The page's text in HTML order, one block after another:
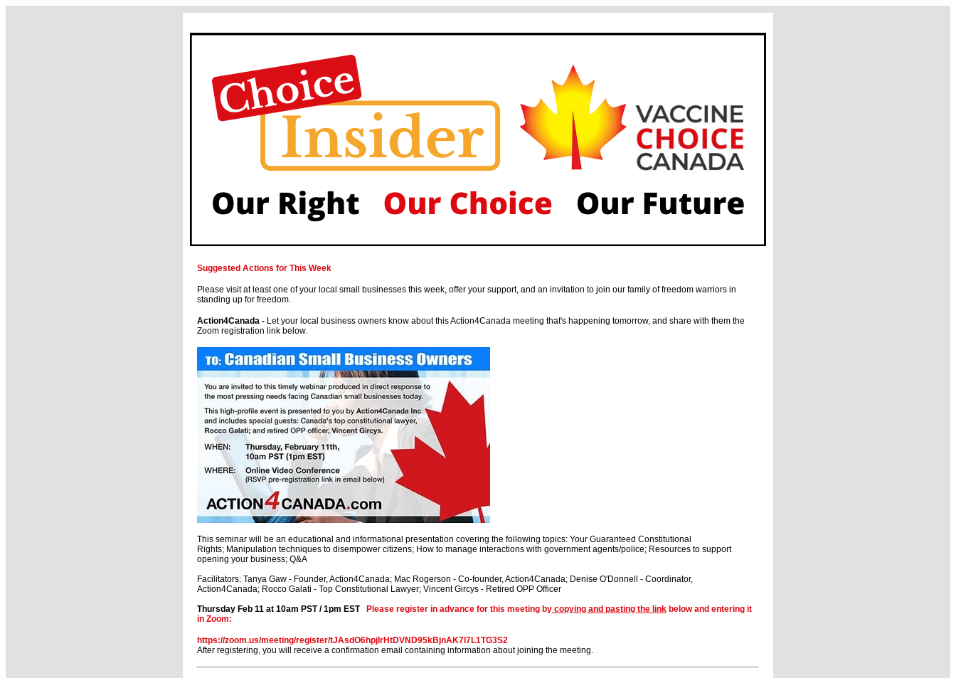
Suggested Actions for This Week
Please visit at least one of your local small businesses this week, offer your support, and an invitation to join our family of freedom warriors in
standing up for freedom.
Action4Canada - Let your local business owners know about this Action4Canada meeting that's happening tomorrow, and share with them the
Zoom registration link below.
This seminar will be an educational and informational presentation covering the following topics: Your Guaranteed Constitutional
Rights; Manipulation techniques to disempower citizens; How to manage interactions with government agents/police; Resources to support
opening your business; Q&A
Facilitators: Tanya Gaw - Founder, Action4Canada; Mac Rogerson - Co-founder, Action4Canada; Denise O'Donnell - Coordinator,
Action4Canada; Rocco Galati - Top Constitutional Lawyer; Vincent Gircys - Retired OPP Officer
Thursday Feb 11 at 10am PST / 1pm EST Please register in advance for this meeting by copying and pasting the link below and entering it
in Zoom:
https://zoom.us/meeting/register/tJAsdO6hpjIrHtDVND95kBjnAK7l7L1TG3S2
After registering, you will receive a confirmation email containing information about joining the meeting.